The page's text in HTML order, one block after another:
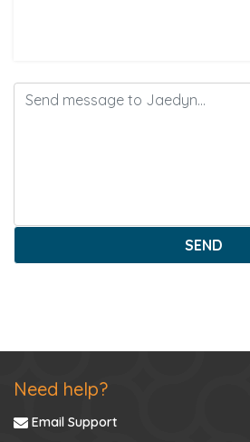
SEND
Need help?
Email Support